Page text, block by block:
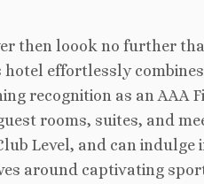
then loook no further
effortlessly
recognition as an AAA
rooms, suites, and
Level, and can indulge
around captivating